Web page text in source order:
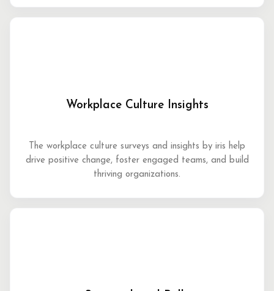
Workplace Culture Insights
The workplace culture surveys and insights by iris help
drive positive change, foster engaged teams, and build
thriving organizations.